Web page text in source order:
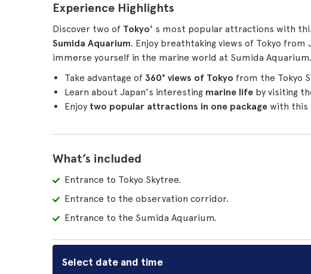
Experience Highlights
Discover two of Tokyo' s most popular attractions with
Sumida Aquarium. Enjoy breathtaking views of Tokyo
immerse yourself in the marine world at Sumida Aquarium.
Take advantage of 360° views of Tokyo from the Tokyo
Learn about Japan's interesting marine life by visiting
Enjoy two popular attractions in one package with this
What’s included
Entrance to Tokyo Skytree.
Entrance to the observation corridor.
Entrance to the Sumida Aquarium.
Select date and time